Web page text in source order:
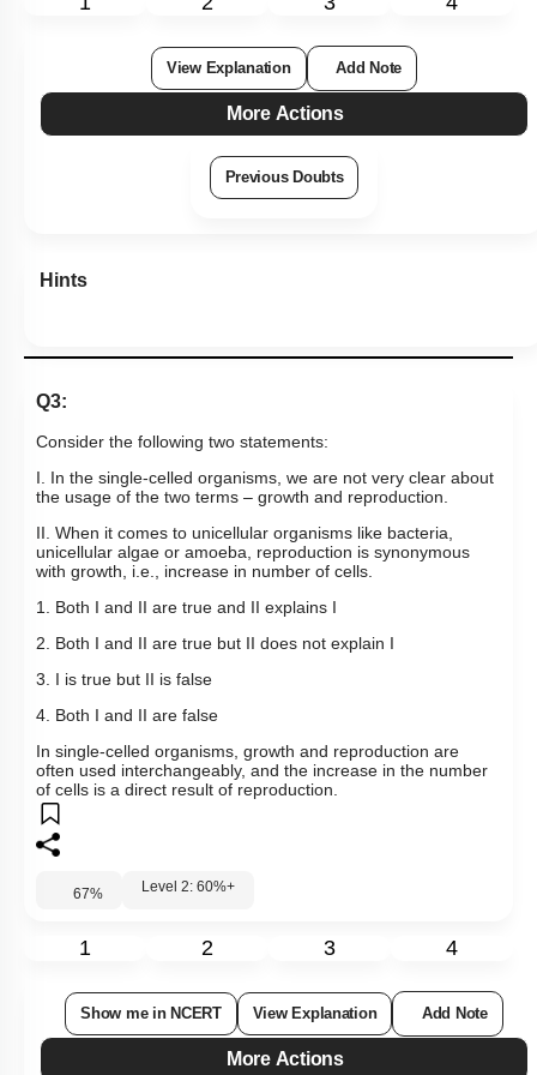
View Explanation Add Note
More Actions
Previous Doubts
Hints
Q3:
Consider the following two statements:
I. In the single-celled organisms, we are not very clear about
the usage of the two terms – growth and reproduction.
II. When it comes to unicellular organisms like bacteria,
unicellular algae or amoeba, reproduction is synonymous
with growth, i.e., increase in number of cells.
1. Both I and II are true and II explains I
2. Both I and II are true but II does not explain I
3. I is true but II is false
4. Both I and II are false
In single-celled organisms, growth and reproduction are
often used interchangeably, and the increase in the number
of cells is a direct result of reproduction.
67% Level 2: 60%+
1 2 3 4
Show me in NCERT View Explanation Add Note
More Actions